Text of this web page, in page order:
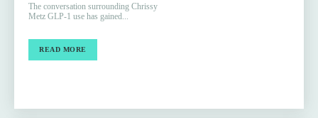
The conversation surrounding Chrissy
Metz GLP-1 use has gained...
READ MORE